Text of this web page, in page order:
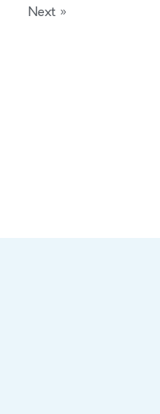
Next »